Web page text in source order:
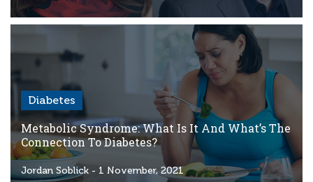
Diabetes
Metabolic Syndrome: What Is It And What’s The
Connection To Diabetes?
Jordan Soblick - 1 November, 2021
FAQs
Copyright
hello@trycgm.com
-
Rights
Reserved